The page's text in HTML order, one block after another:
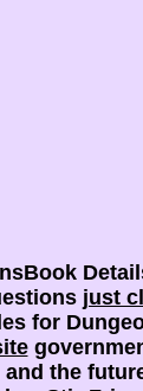
just
for
the